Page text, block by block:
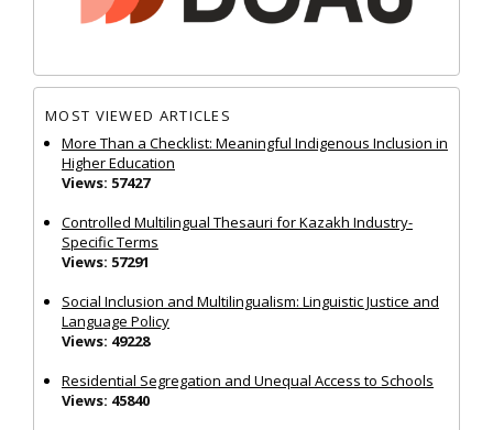
MOST VIEWED ARTICLES
More Than a Checklist: Meaningful Indigenous Inclusion in
Higher Education
Views: 57427
Controlled Multilingual Thesauri for Kazakh Industry-
Specific Terms
Views: 57291
Social Inclusion and Multilingualism: Linguistic Justice and
Language Policy
Views: 49228
Residential Segregation and Unequal Access to Schools
Views: 45840